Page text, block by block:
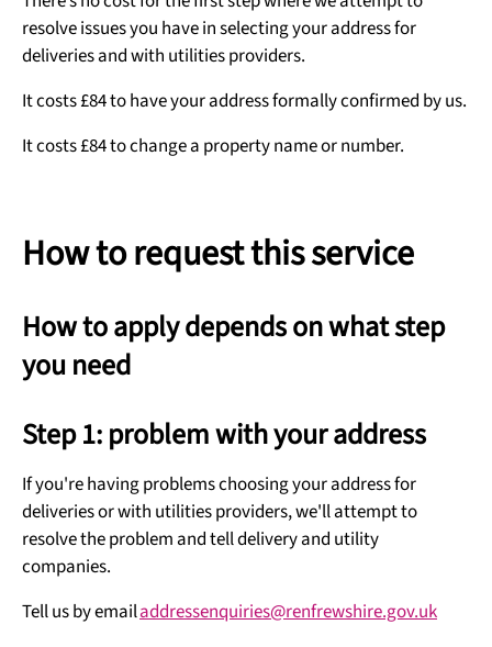
resolve issues you have in selecting your address for
deliveries and with utilities providers.
It costs £84 to have your address formally confirmed by us.
It costs £84 to change a property name or number.
How to request this service
How to apply depends on what step
you need
Step 1: problem with your address
If you're having problems choosing your address for
deliveries or with utilities providers, we'll attempt to
resolve the problem and tell delivery and utility
companies.
Tell us by emailaddressenquiries@renfrewshire.gov.uk